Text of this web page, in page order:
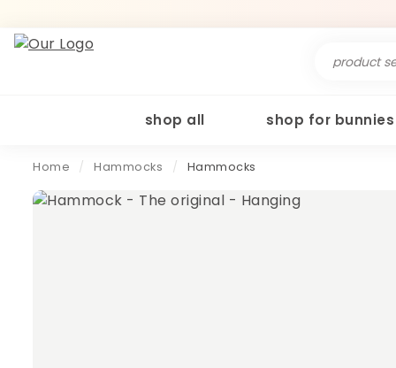
shop all shop for bunnies
Home / Hammocks / Hammocks